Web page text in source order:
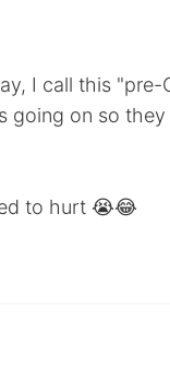
I call this "pre-
going on so
to hurt 😭😂